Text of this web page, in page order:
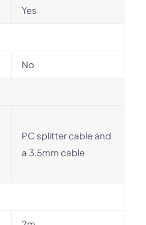
Yes
No
PC splitter cable and
a 3.5mm cable